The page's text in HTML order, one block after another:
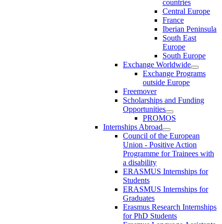
countries
Central Europe
France
Iberian Peninsula
South East
Europe
South Europe
Exchange Worldwide
Exchange Programs
outside Europe
Freemover
Scholarships and Funding
Opportunities
PROMOS
Internships Abroad
Council of the European
Union - Positive Action
Programme for Trainees with
a disability
ERASMUS Internships for
Students
ERASMUS Internships for
Graduates
Erasmus Research Internships
for PhD Students